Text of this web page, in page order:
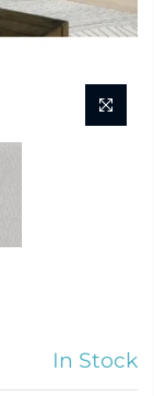
In Stock